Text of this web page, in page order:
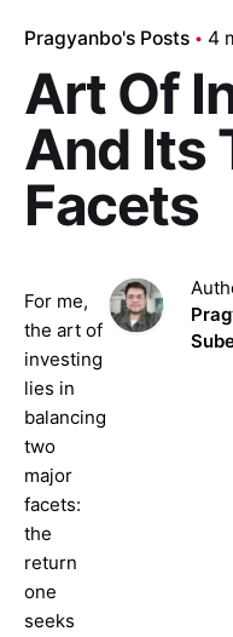
Pragyanbo's Posts 4
Art Of
And Its
Facets
For me,
the art of
investing
lies in
balancing
two
major
facets:
the
return
one
seeks